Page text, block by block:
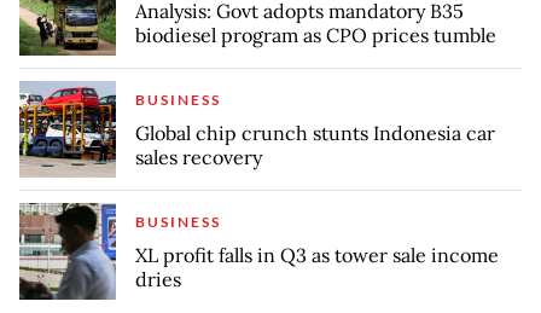
Analysis: Govt adopts mandatory B35
biodiesel program as CPO prices tumble
BUSINESS
Global chip crunch stunts Indonesia car
sales recovery
BUSINESS
XL profit falls in Q3 as tower sale income
dries